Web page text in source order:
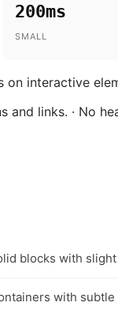
200ms
SMALL
interactive
and links. · No
blocks with
with